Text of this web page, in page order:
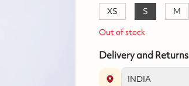
XS S M
Out of stock
Delivery and Returns